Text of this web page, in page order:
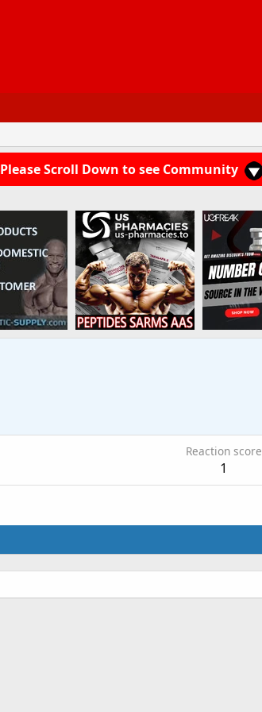
Please Scroll Down to see Community
Reaction score
1